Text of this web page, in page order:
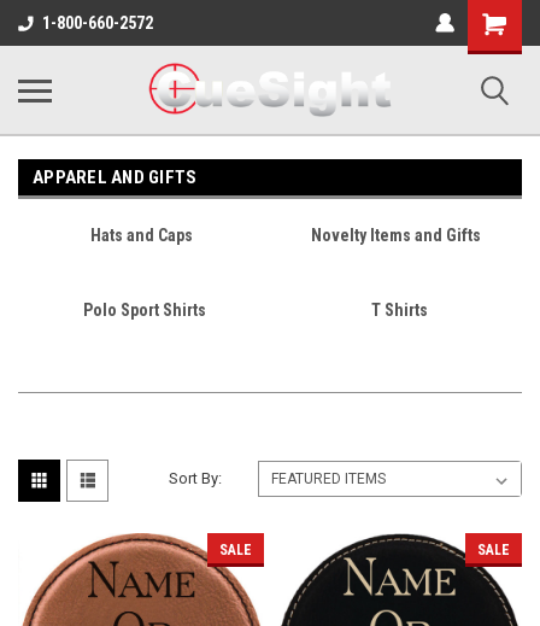
1-800-660-2572
Shopping
Cart
APPAREL AND GIFTS
Hats and Caps Novelty Items and Gifts
Polo Sport Shirts T Shirts
Sort By:
SALE SALE